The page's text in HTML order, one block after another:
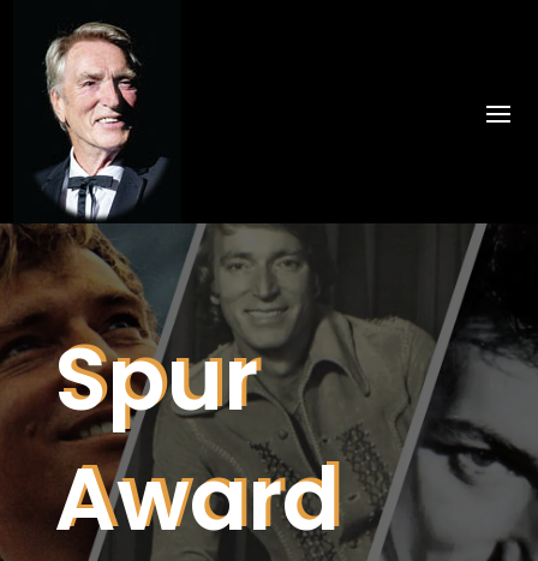
Spur
Award